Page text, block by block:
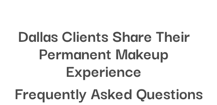
Dallas Clients Share Their
Permanent Makeup
Experience
Frequently Asked Questions